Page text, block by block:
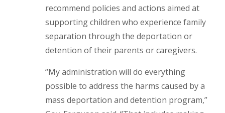
recommend policies and actions aimed at
supporting children who experience family
separation through the deportation or
detention of their parents or caregivers.
“My administration will do everything
possible to address the harms caused by a
mass deportation and detention program,”